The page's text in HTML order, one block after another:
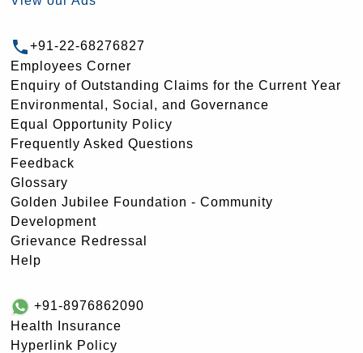
+91-22-68276827
Employees Corner
Enquiry of Outstanding Claims for the Current Year
Environmental, Social, and Governance
Equal Opportunity Policy
Frequently Asked Questions
Feedback
Glossary
Golden Jubilee Foundation - Community
Development
Grievance Redressal
Help
+91-8976862090
Health Insurance
Hyperlink Policy